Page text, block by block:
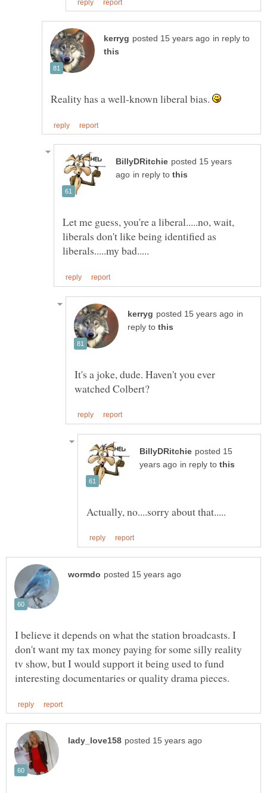
in reply to
Reality has a well-known liberal bias.
posted 15 years
in reply to
Let me guess, you're a liberal.....no, wait,
liberals don't like being identified as
in
reply to
It's a joke, dude. Haven't you ever
posted 15
in reply to
I believe it depends on what the station broadcasts. I
don't want my tax money paying for some silly reality
tv show, but I would support it being used to fund